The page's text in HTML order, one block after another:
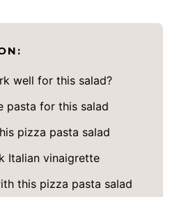
well for this salad?
pasta for this salad
pizza pasta salad
Italian vinaigrette
this pizza pasta salad